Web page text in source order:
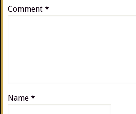
Comment *
Name *